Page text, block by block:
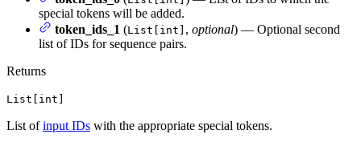
special tokens will be added.
token_ids_1 (List[int] , optional) — Optional second
list of IDs for sequence pairs.
Returns
List[int]
List ofinput IDs with the appropriate special tokens.